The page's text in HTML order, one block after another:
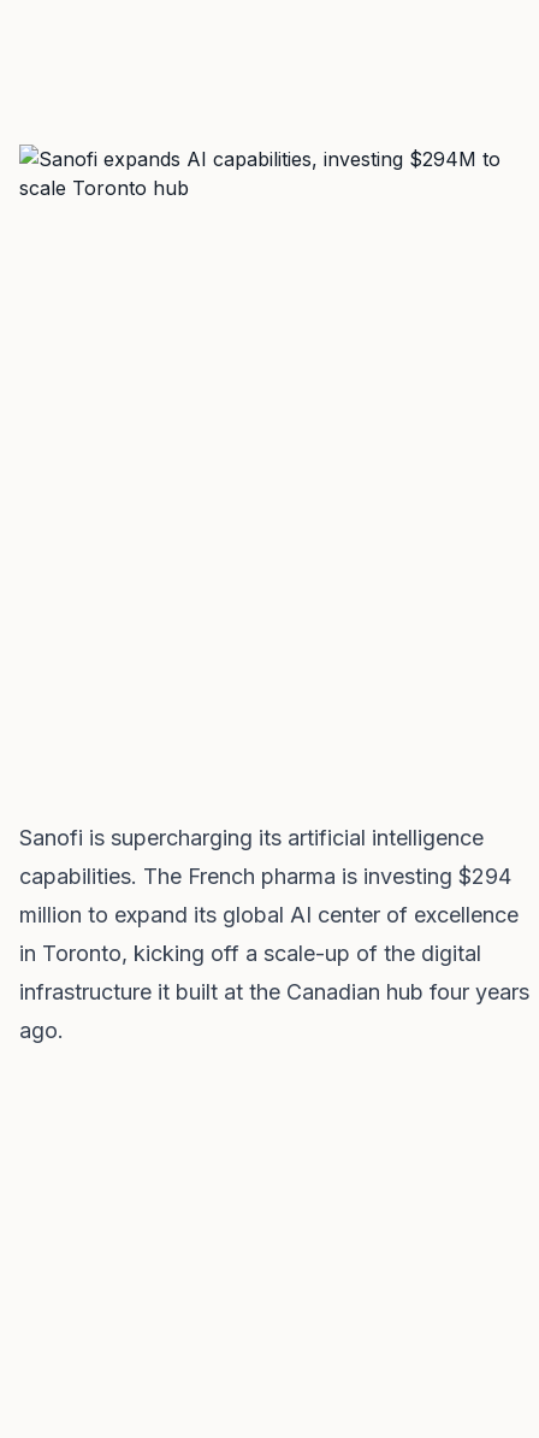
Sanofi is supercharging its artificial intelligence
capabilities. The French pharma is investing $294
million to expand its global AI center of excellence
in Toronto, kicking off a scale-up of the digital
infrastructure it built at the Canadian hub four years
ago.